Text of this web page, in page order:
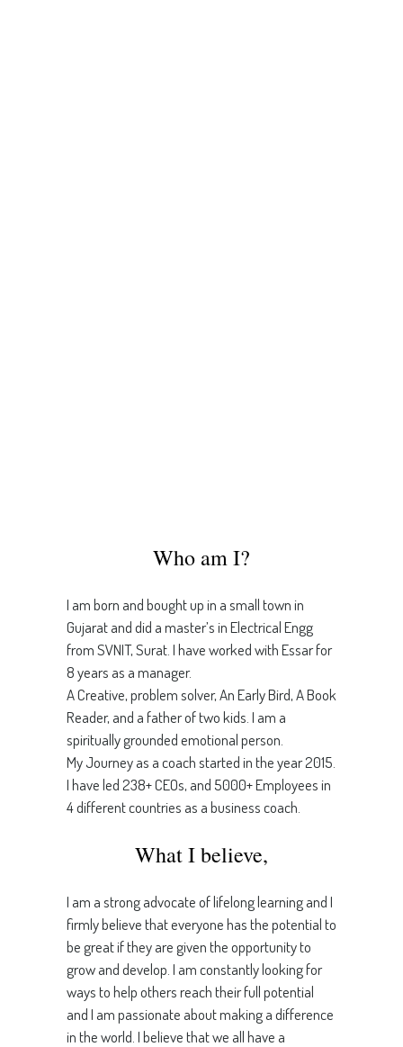
Who am I?
I am born and bought up in a small town in
Gujarat and did a master’s in Electrical Engg
from SVNIT, Surat. I have worked with Essar for
8 years as a manager.
A Creative, problem solver, An Early Bird, A Book
Reader, and a father of two kids. I am a
spiritually grounded emotional person.
My Journey as a coach started in the year 2015.
I have led 238+ CEOs, and 5000+ Employees in
4 different countries as a business coach.
What I believe,
I am a strong advocate of lifelong learning and I
firmly believe that everyone has the potential to
be great if they are given the opportunity to
grow and develop. I am constantly looking for
ways to help others reach their full potential
and I am passionate about making a difference
in the world. I believe that we all have a